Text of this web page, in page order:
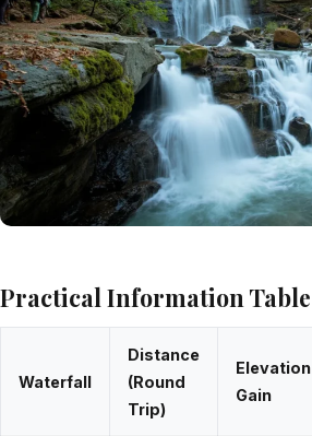
Practical Information Table
Waterfall
Distance
(Round
Trip)
Elevation
Gain